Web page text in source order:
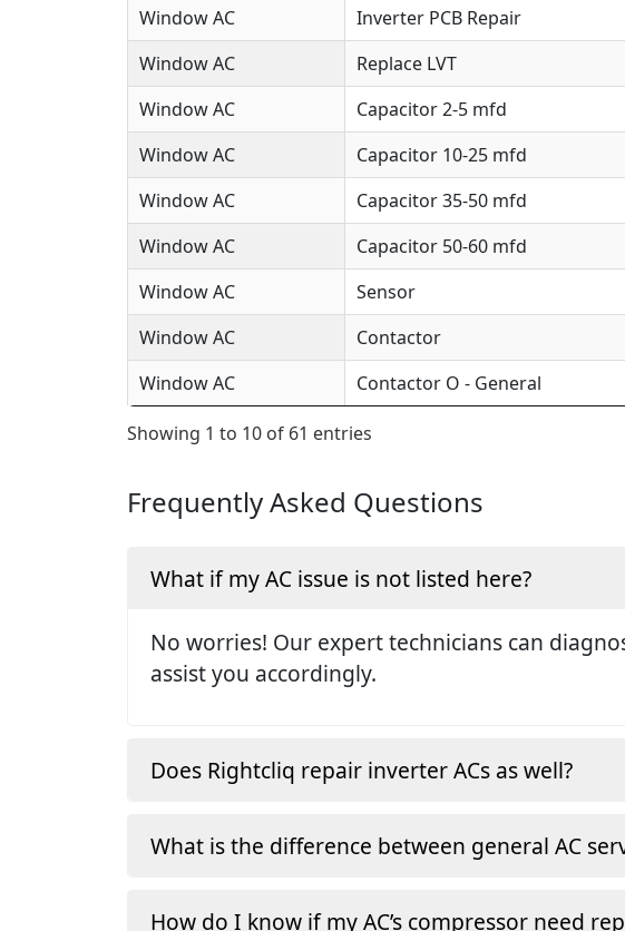
Window AC
Inverter PCB Repair
Window AC
Replace LVT
Window AC
Capacitor 2-5 mfd
Window AC
Capacitor 10-25 mfd
Window AC
Capacitor 35-50 mfd
Window AC
Capacitor 50-60 mfd
Window AC
Sensor
Window AC
Contactor
Window AC
Contactor O - General
Showing 1 to 10 of 61 entries
Frequently Asked Questions
What if my AC issue is not listed here?
No worries! Our expert technicians can
assist you accordingly.
Does Rightcliq repair inverter ACs as well?
What is the difference between general AC
How do I know if my AC’s compressor need